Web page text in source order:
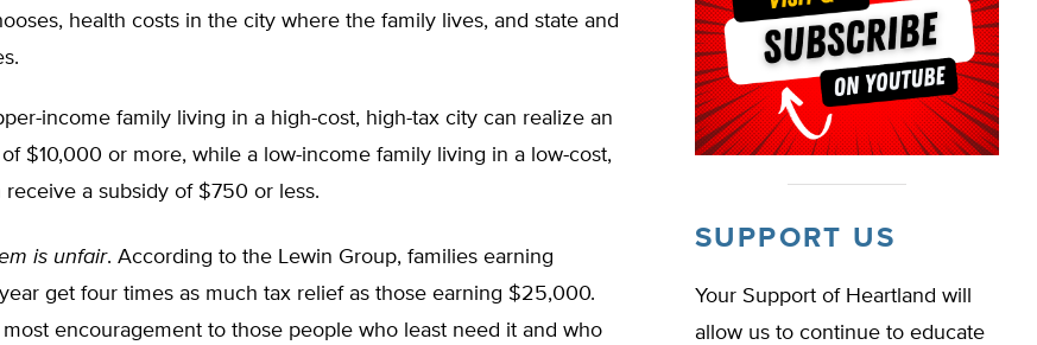
health costs in the city where the family lives, and state and
income family living in a high-cost, high-tax city can realize an
$10,000 or more, while a low-income family living in a low-cost,
receive a subsidy of $750 or less.
is unfair. According to the Lewin Group, families earning
get four times as much tax relief as those earning $25,000.
encouragement to those people who least need it and who
SUPPORT US
Your Support of Heartland will
allow us to continue to educate